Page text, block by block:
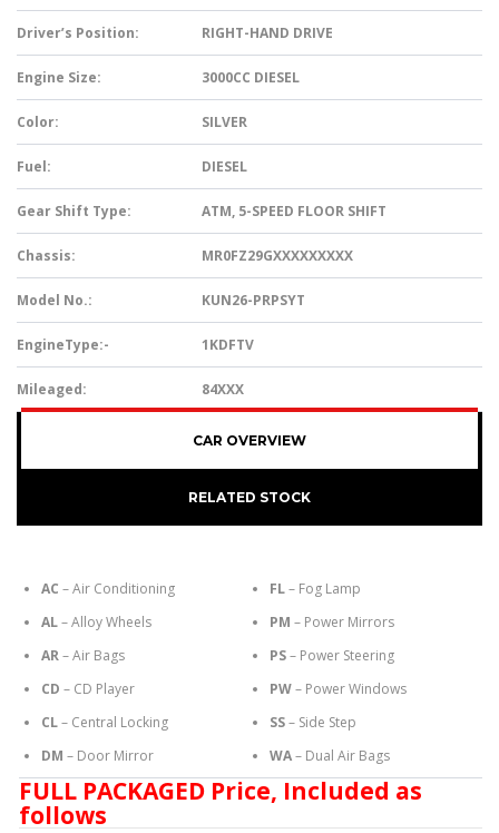
Driver’s Position: RIGHT-HAND DRIVE
Engine Size: 3000CC DIESEL
Color: SILVER
Fuel: DIESEL
Gear Shift Type: ATM, 5-SPEED FLOOR SHIFT
Chassis: MR0FZ29GXXXXXXXXX
Model No.: KUN26-PRPSYT
EngineType:- 1KDFTV
Mileaged: 84XXX
CAR OVERVIEW
RELATED STOCK
AC – Air Conditioning
AL– Alloy Wheels
AR– Air Bags
CD – CD Player
CL– Central Locking
DM – Door Mirror
FL– Fog Lamp
PM – Power Mirrors
PS– Power Steering
PW– Power Windows
SS– Side Step
WA– Dual Air Bags
FULL PACKAGED Price, Included as
follows